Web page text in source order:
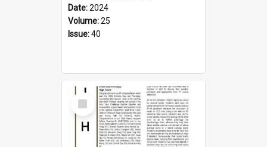
Date:2024
Volume:25
Issue:40
Select
Item